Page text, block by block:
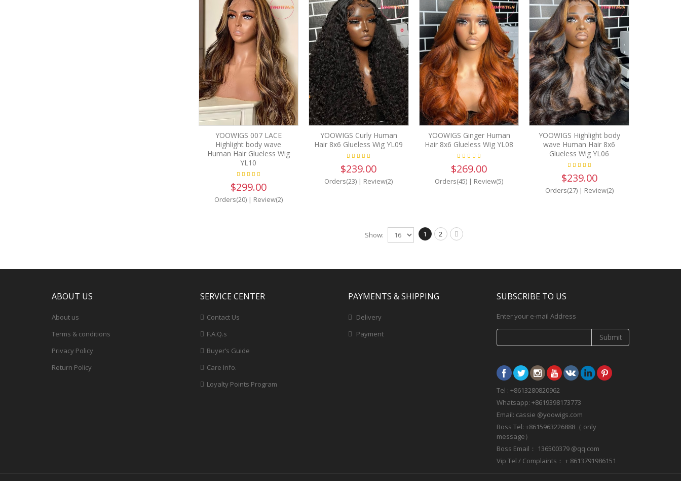
YOOWIGS 007 LACE
Highlight body wave
Human Hair Glueless Wig
YL10
$299.00
Orders(20)| Review(2)
YOOWIGS Curly Human
Hair 8x6 Glueless Wig YL09
$239.00
Orders(23) | Review(2)
YOOWIGS Ginger Human
Hair 8x6 Glueless Wig YL08
$269.00
Orders(45) | Review(5)
YOOWIGS Highlight body
wave Human Hair 8x6
Glueless Wig YL06
$239.00
Orders(27)| Review(2)
1 2
Show:
ABOUT US
About us
Terms & conditions
Privacy Policy
Return Policy
SERVICE CENTER
Contact Us
F.A.Q.s
Buyer’s Guide
Care Info.
Loyalty Points Program
PAYMENTS & SHIPPING
Delivery
Payment
SUBSCRIBE TO US
Enter your e-mail Address
Submit
Tel : +8613280820962
Whatsapp: +8619398173773
Email: cassie @yoowigs.com
Boss Tel: +8615963226888（ only
message）
Boss Email： 136500379 @qq.com
Vip Tel / Complaints： + 8613791986151